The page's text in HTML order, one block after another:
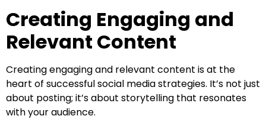
Creating Engaging and
Relevant Content
Creating engaging and relevant content is at the
heart of successful social media strategies. It’s not just
about posting; it’s about storytelling that resonates
with your audience.